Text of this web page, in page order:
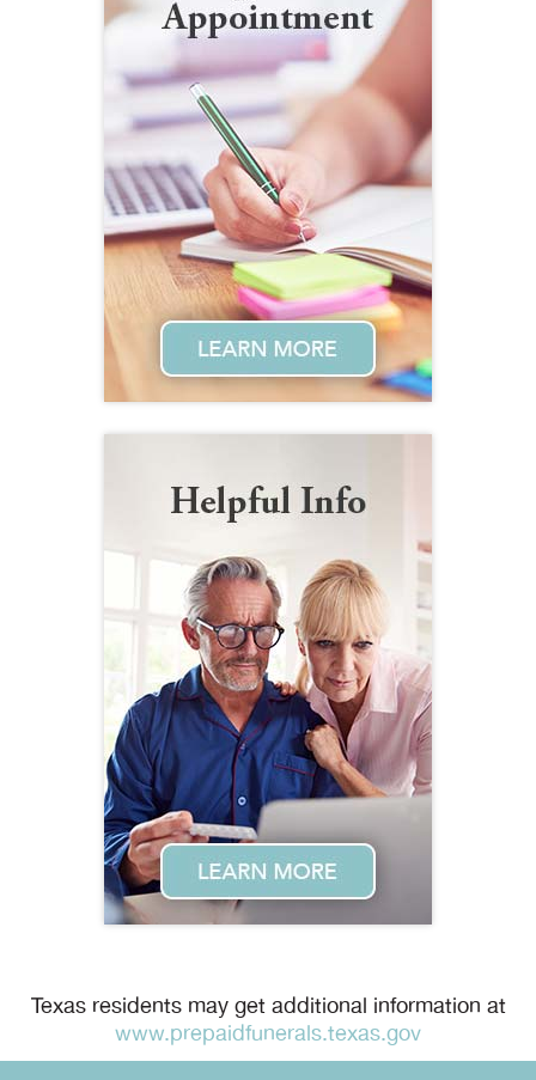
Texas residents may get additional information at
www.prepaidfunerals.texas.gov